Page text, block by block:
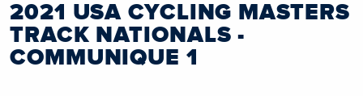
2021 USA CYCLING MASTERS
TRACK NATIONALS -
COMMUNIQUE 1